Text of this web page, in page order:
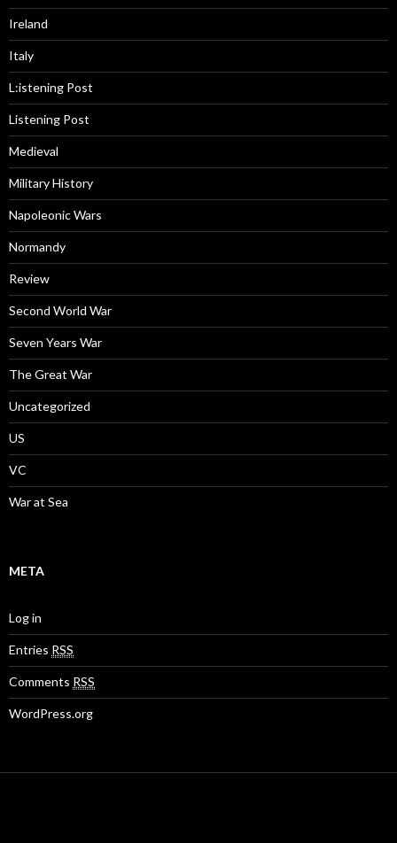
Ireland
Italy
L:istening Post
Listening Post
Medieval
Military History
Napoleonic Wars
Normandy
Review
Second World War
Seven Years War
The Great War
Uncategorized
US
VC
War at Sea
META
Log in
Entries RSS
Comments RSS
WordPress.org